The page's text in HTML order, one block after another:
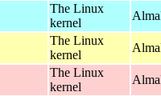
The Linux
kernel
The Linux
kernel
The Linux
kernel